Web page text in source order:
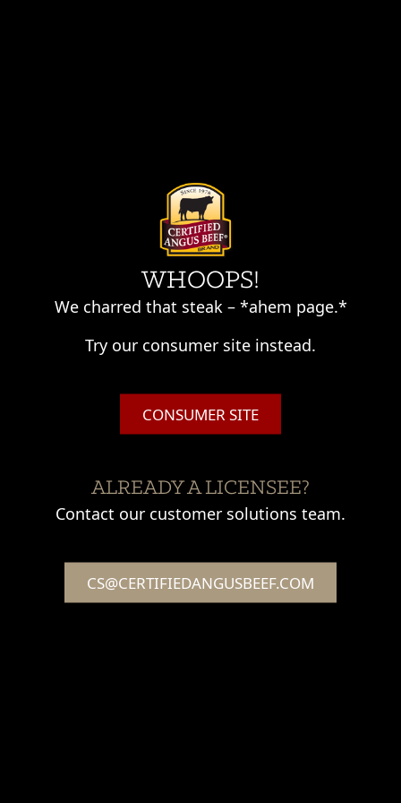
WHOOPS!
We charred that steak – *ahem page.*
Try our consumer site instead.
CONSUMER SITE
ALREADY A LICENSEE?
Contact our customer solutions team.
CS@CERTIFIEDANGUSBEEF.COM